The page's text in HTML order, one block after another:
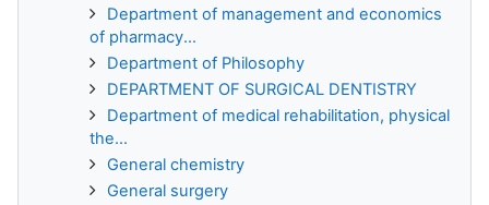
Department of management and economics
of pharmacy...
Department of Philosophy
DEPARTMENT OF SURGICAL DENTISTRY
Department of medical rehabilitation, physical
the...
General chemistry
General surgery